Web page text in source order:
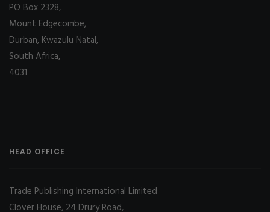
PO Box 2328,
Mount Edgecombe,
Durban, Kwazulu Natal,
South Africa,
4031
HEAD OFFICE
Trade Publishing International Limited
Clover House, 24 Drury Road,